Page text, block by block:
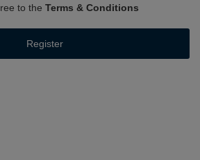
to theTerms & Conditions
Register